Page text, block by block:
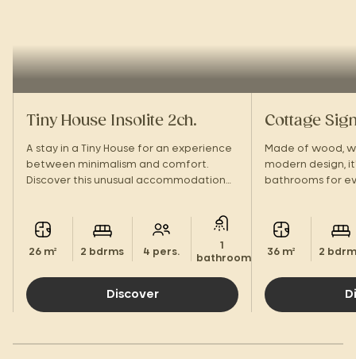
Tiny House Insolite 2ch.
A stay in a Tiny House for an experience
between minimalism and comfort.
Discover this unusual accommodation
26 m² 2 bdrms 4 pers.
1
bathroom.
Discover
Cottage
Made of wood,
modern design,
bathrooms for
36 m² 2